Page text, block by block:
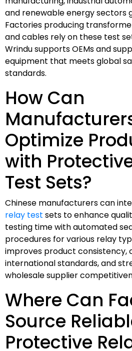
and renewable energy sectors
Factories producing
and cables rely on these test
Wrindu supports OEMs and
equipment that meets global
standards.
How Can
Optimize
with
Test Sets?
Chinese manufacturers can
relay test sets to enhance
testing time with automated
procedures for various relay
improves product consistency,
international standards, and
wholesale supplier
Where Can
Source
Protective